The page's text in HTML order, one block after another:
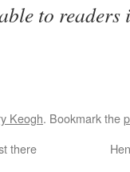
to
Keogh. Bookmark the
there